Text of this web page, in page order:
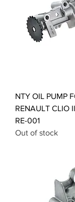
NTY OIL PUMP
RENAULT CLIO
RE-001
Out of stock